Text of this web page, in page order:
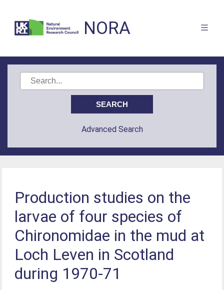
NORA
Advanced Search
Production studies on the
larvae of four species of
Chironomidae in the mud at
Loch Leven in Scotland
during 1970-71